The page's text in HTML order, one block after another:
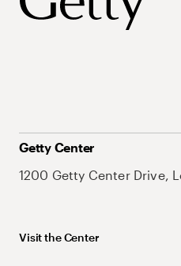
Getty Center
1200 Getty Center Drive,
Visit the Center